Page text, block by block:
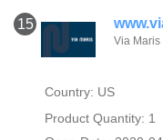
15
Via Maris
Country: US
Product Quantity: 1